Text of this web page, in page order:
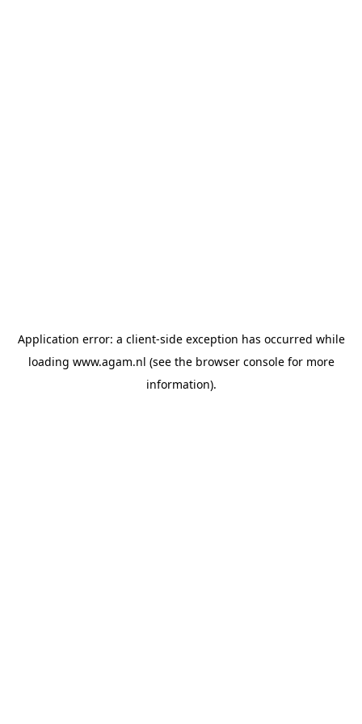
Application error: a client-side exception has occurred while
loading www.agam.nl (see the browser consolefor more
information).